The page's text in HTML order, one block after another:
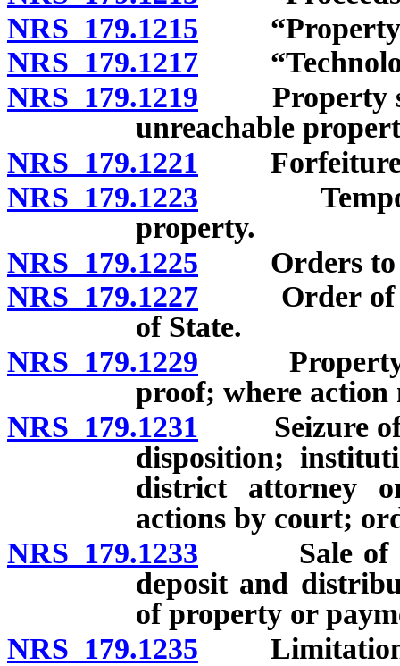
NRS 179.1215 “Property”
NRS 179.1217
NRS 179.1219 Property
unreachable
NRS 179.1221 Forfeiture
NRS 179.1223
property.
NRS 179.1225 Orders to
NRS 179.1227 Order of
of State.
NRS 179.1229 Property
proof; where action
NRS 179.1231 Seizure of
disposition;
district attorney
actions by court;
NRS 179.1233 Sale of
deposit and
of property or
NRS 179.1235 Limitation